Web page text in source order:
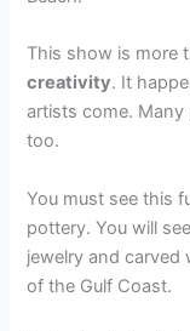
This show is more
creativity. It
artists come.
too.
You must see this
pottery. You will
jewelry and carved
of the Gulf Coast.